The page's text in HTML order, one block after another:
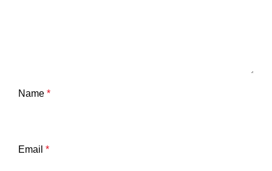
Name *
Email *